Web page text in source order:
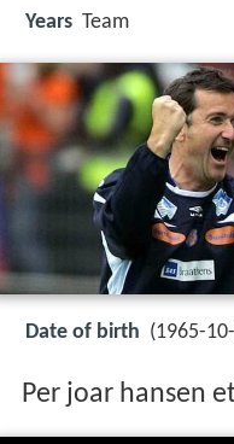
Years Team
Date of birth (1965-
Per joar hansen